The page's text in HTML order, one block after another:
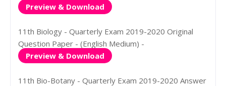
Preview & Download
11th Biology - Quarterly Exam 2019-2020 Original
Question Paper - (English Medium) -
Preview & Download
11th Bio-Botany - Quarterly Exam 2019-2020 Answer